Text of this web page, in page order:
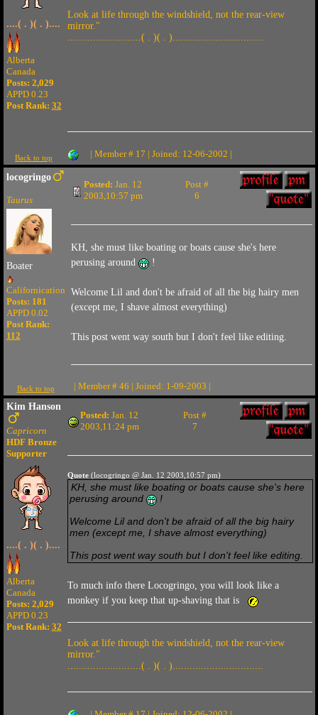
....( . )( . )....
Alberta
Canada
Posts: 2,029
APPD 0.23
Post Rank: 32
Look at life through the windshield, not the rear-view
mirror."
..........................( . )( . )................................
Back to top | Member # 17 | Joined: 12-06-2002 |
locogringo
Taurus
Boater
Californication
Posts: 181
APPD 0.02
Post Rank:
112
Posted: Jan. 12
2003,10:57 pm
Post #
6
KH, she must like boating or boats cause she's here
perusing around
!
Welcome Lil and don't be afraid of all the big hairy men
(except me, I shave almost everything)
This post went way south but I don't feel like editing.
Back to top
| Member # 46 | Joined: 1-09-2003 |
Kim Hanson
Capricorn
HDF Bronze
Supporter
....( . )( . )....
Alberta
Canada
Posts: 2,029
APPD 0.23
Post Rank: 32
Posted: Jan. 12
2003,11:24 pm
Post #
7
Quote(locogringo @ Jan. 12 2003,10:57 pm)
KH, she must like boating or boats cause she's here
perusing around
!
Welcome Lil and don't be afraid of all the big hairy
men (except me, I shave almost everything)
This post went way south but I don't feel like editing.
To much info there Locogringo, you will look like a
monkey if you keep that up-shaving that is
Look at life through the windshield, not the rear-view
mirror."
..........................( . )( . )................................